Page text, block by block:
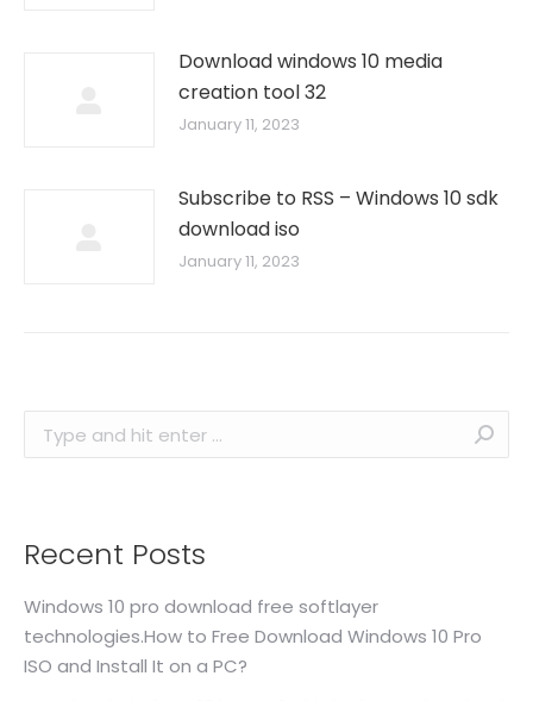
Download windows 10 media
creation tool 32
January 11, 2023
Subscribe to RSS – Windows 10 sdk
download iso
January 11, 2023
Search:
Recent Posts
Windows 10 pro download free softlayer
technologies.How to Free Download Windows 10 Pro
ISO and Install It on a PC?